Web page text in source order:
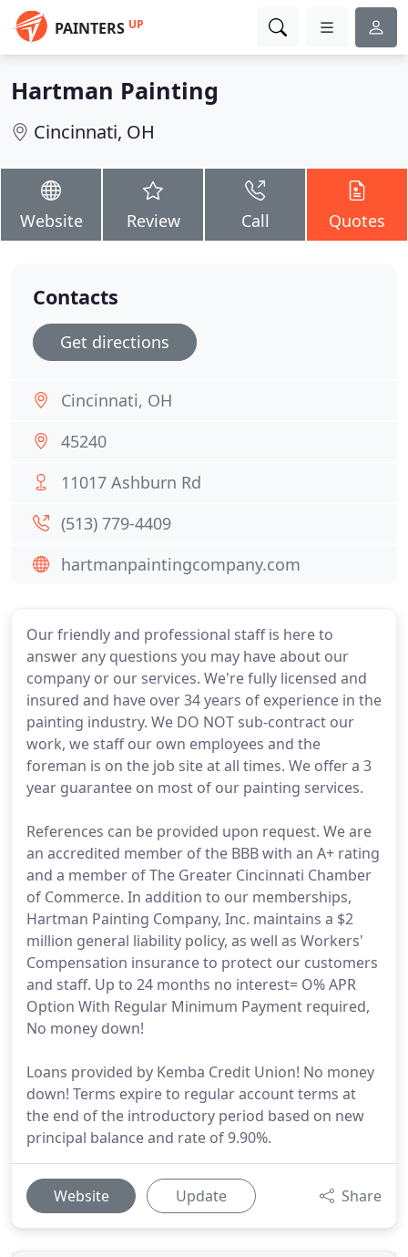
PAINTERS UP
Hartman Painting
Cincinnati, OH
Website Review Call Quotes
Our friendly and professional staff is here to
answer any questions you may have about our
company or our services. We're fully licensed and
insured and have over 34 years of experience in the
painting industry. We DO NOT sub-contract our
work, we staff our own employees and the
foreman is on the job site at all times. We offer a 3
year guarantee on most of our painting services.
References can be provided upon request. We are
an accredited member of the BBB with an A+ rating
and a member of The Greater Cincinnati Chamber
of Commerce. In addition to our memberships,
Hartman Painting Company, Inc. maintains a $2
million general liability policy, as well as Workers'
Compensation insurance to protect our customers
and staff. Up to 24 months no interest= O% APR
Option With Regular Minimum Payment required,
No money down!
Loans provided by Kemba Credit Union! No money
down! Terms expire to regular account terms at
the end of the introductory period based on new
principal balance and rate of 9.90%.
Website Update Share
Contacts
Get directions
Cincinnati, OH
45240
11017 Ashburn Rd
(513) 779-4409
hartmanpaintingcompany.com